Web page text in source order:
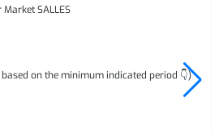
SALLES
on the minimum indicated period 👇)